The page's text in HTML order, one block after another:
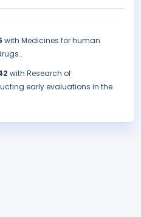
with Medicines for human
with Research of
early evaluations in the